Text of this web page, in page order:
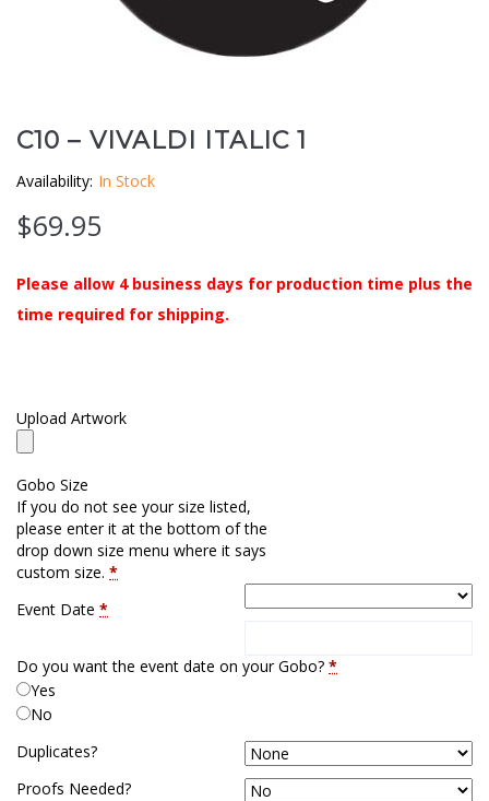
Windows
C10 – VIVALDI ITALIC 1
Availability: In Stock
$69.95
Please allow 4 business days for production time plus the
time required for shipping.
Upload Artwork
Gobo Size
If you do not see your size listed,
please enter it at the bottom of the
drop down size menu where it says
custom size. *
Event Date *
Do you want the event date on your Gobo? *
Yes
No
Duplicates?
Proofs Needed?